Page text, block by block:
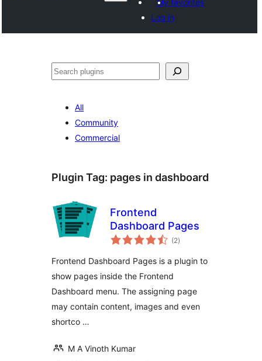
My favorites
Log in
Search
All
Community
Commercial
Plugin Tag: pages in dashboard
Frontend
Dashboard Pages
(2total
ratings
)
Frontend Dashboard Pages is a plugin to
show pages inside the Frontend
Dashboard menu. The assigning page
may contain content, images and even
shortco …
M A Vinoth Kumar